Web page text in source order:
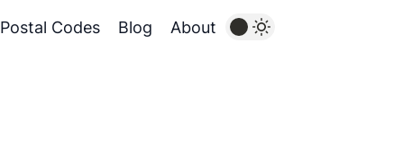
Postal Codes Blog About